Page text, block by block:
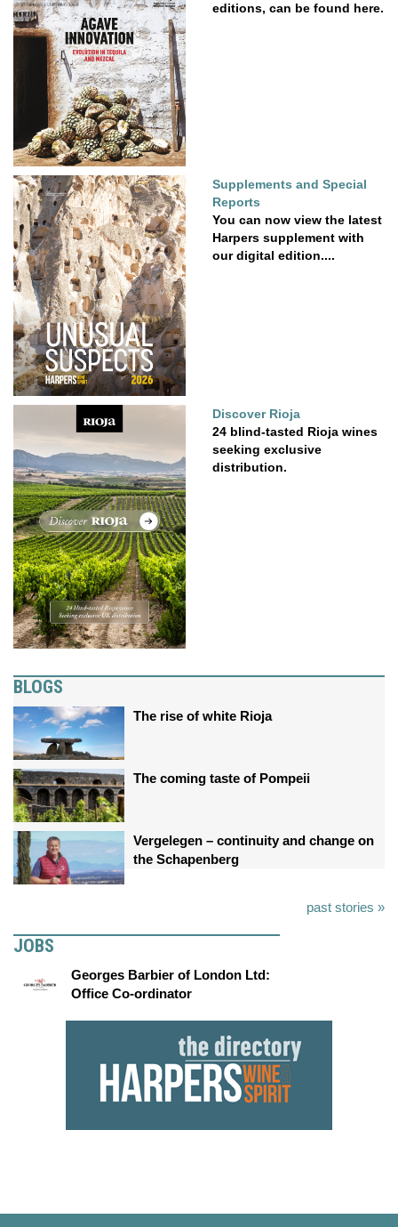
editions, can be found here.
Supplements and Special
Reports
You can now view the latest
Harpers supplement with
our digital edition....
Discover Rioja
24 blind-tasted Rioja wines
seeking exclusive
distribution.
BLOGS
The rise of white Rioja
The coming taste of Pompeii
Vergelegen – continuity and change on
the Schapenberg
past stories »
JOBS
Georges Barbier of London Ltd:
Office Co-ordinator